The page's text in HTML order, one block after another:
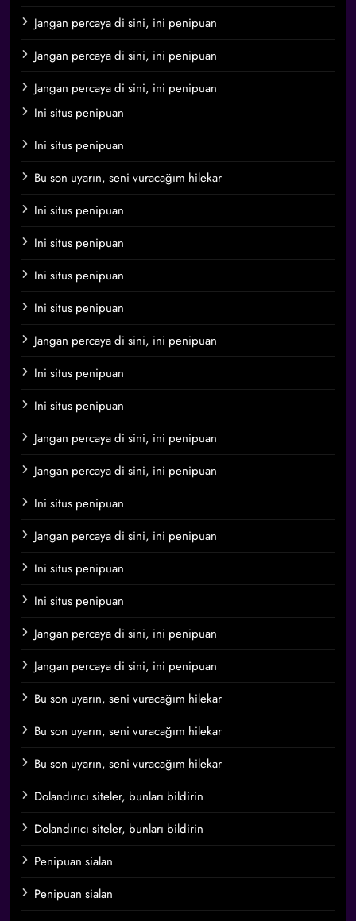
Jangan percaya di sini, ini penipuan
Jangan percaya di sini, ini penipuan
Jangan percaya di sini, ini penipuan
Ini situs penipuan
Ini situs penipuan
Bu son uyarın, seni vuracağım hilekar
Ini situs penipuan
Ini situs penipuan
Ini situs penipuan
Ini situs penipuan
Jangan percaya di sini, ini penipuan
Ini situs penipuan
Ini situs penipuan
Jangan percaya di sini, ini penipuan
Jangan percaya di sini, ini penipuan
Ini situs penipuan
Jangan percaya di sini, ini penipuan
Ini situs penipuan
Ini situs penipuan
Jangan percaya di sini, ini penipuan
Jangan percaya di sini, ini penipuan
Bu son uyarın, seni vuracağım hilekar
Bu son uyarın, seni vuracağım hilekar
Bu son uyarın, seni vuracağım hilekar
Dolandırıcı siteler, bunları bildirin
Dolandırıcı siteler, bunları bildirin
Penipuan sialan
Penipuan sialan